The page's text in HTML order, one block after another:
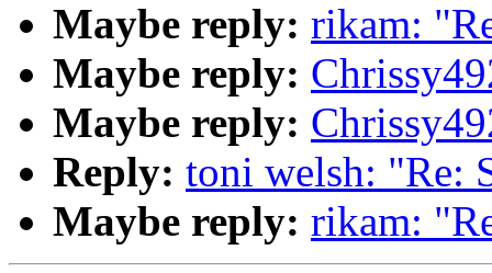
Maybe reply: rikam:
Maybe reply:
Maybe reply:
Reply: toni welsh: "Re:
Maybe reply: rikam: